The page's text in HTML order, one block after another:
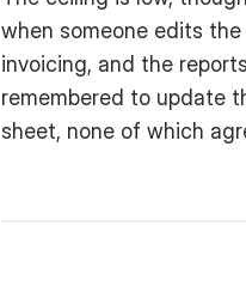
when someone edits
invoicing, and the
remembered to update
sheet, none of which